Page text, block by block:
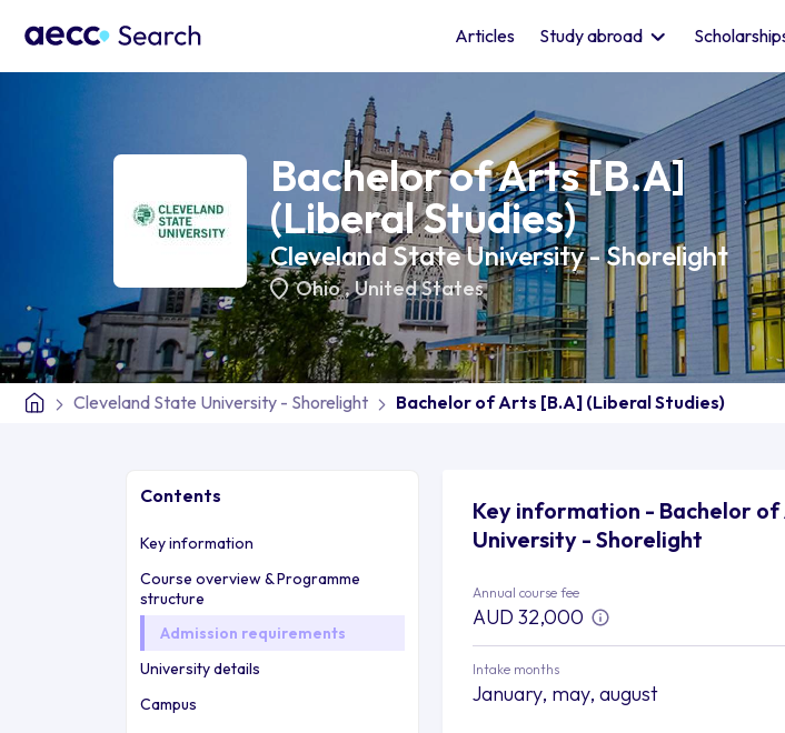
Articles Study abroad
Bachelor of Arts [B.A]
(Liberal Studies)
Cleveland State University - Shorelight
Ohio,United States
Cleveland State University - Shorelight Bachelor of Arts [B.A] (Liberal Studies)
Contents
Key information
Course overview & Programme
structure
Admission requirements
University details
Campus
Key information - Bachelor
University - Shorelight
Annual course fee
AUD 32,000
Intake months
January, may, august